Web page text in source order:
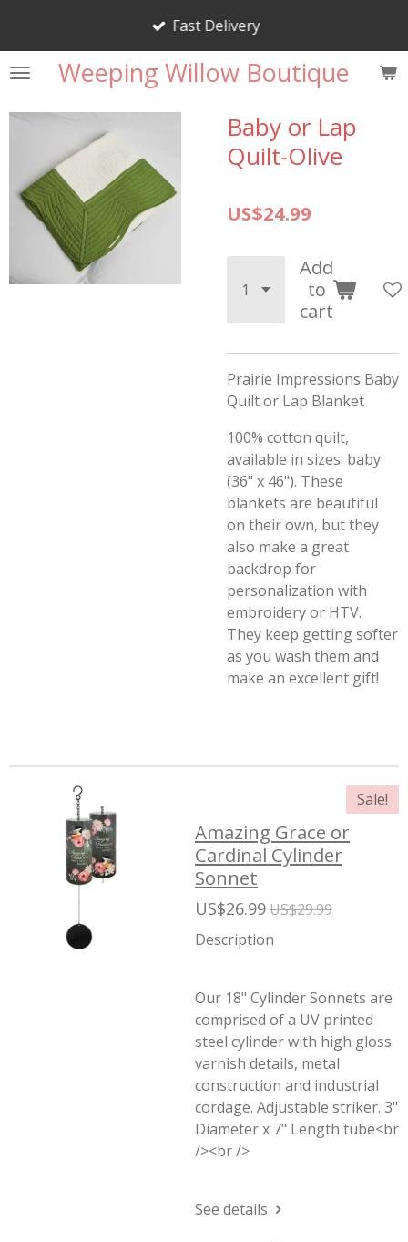
content Weeping Willow Boutique
Fast Delivery
Baby or Lap
Quilt-Olive
US$24.99
Add
to
cart
Prairie Impressions Baby
Quilt or Lap Blanket
100% cotton quilt,
available in sizes: baby
(36" x 46"). These
blankets are beautiful
on their own, but they
also make a great
backdrop for
personalization with
embroidery or HTV.
They keep getting softer
as you wash them and
make an excellent gift!
Sale!
Amazing Grace or
Cardinal Cylinder
Sonnet
US$26.99US$29.99
Description
Our 18" Cylinder Sonnets are
comprised of a UV printed
steel cylinder with high gloss
varnish details, metal
construction and industrial
cordage. Adjustable striker. 3"
Diameter x 7" Length tube<br
/><br />
See details